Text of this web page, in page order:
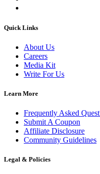
Quick Links
About Us
Careers
Media Kit
Write For Us
Learn More
Frequently Asked
Submit A Coupon
Affiliate Disclosure
Community Guidelines
Legal & Policies